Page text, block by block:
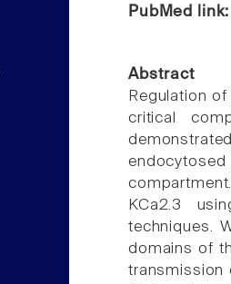
PubMed
Abstract
Regulation
critical
KCa2.3
techniques.
domains of
transmission